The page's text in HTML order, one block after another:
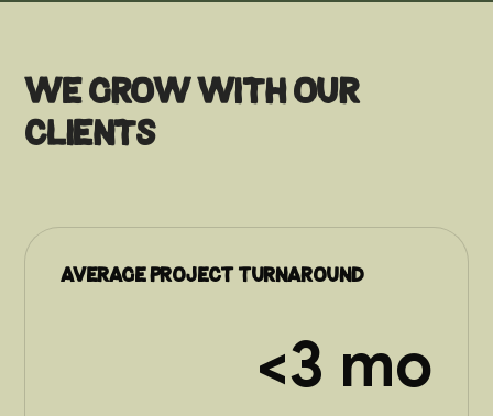
We grow with our
clients
Average project turnaround
<3 mo